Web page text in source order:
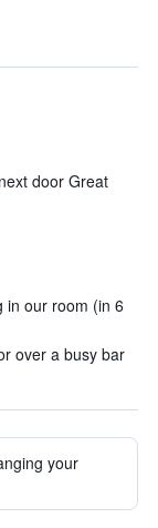
door Great
in our room (in 6
over a busy bar
your